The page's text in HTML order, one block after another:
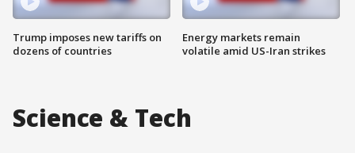
Trump imposes new tariffs on
dozens of countries
Energy markets remain
volatile amid US-Iran strikes
Science & Tech